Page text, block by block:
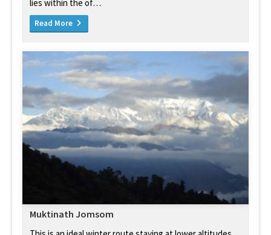
lies within the of…
Read More
Muktinath Jomsom